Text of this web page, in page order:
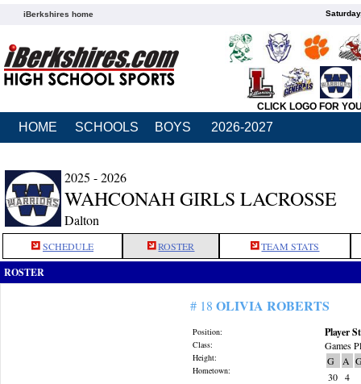
iBerkshires home
CLICK LOGO FOR
HOME SCHOOLS BOYS 2026-2027
2025 - 2026
WAHCONAH GIRLS LACROSSE
Dalton
SCHEDULE ROSTER TEAM STATS
ROSTER
# 18 OLIVIA ROBERTS
Position:
Class:
Height:
Hometown:
Player
Games
G
A
30 4